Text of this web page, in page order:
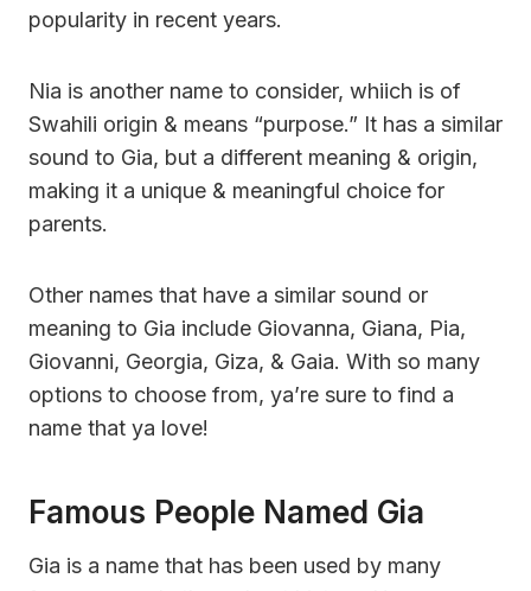
popularity in recent years.
Nia is another name to consider, whiich is of
Swahili origin & means “purpose.” It has a similar
sound to Gia, but a different meaning & origin,
making it a unique & meaningful choice for
parents.
Other names that have a similar sound or
meaning to Gia include Giovanna, Giana, Pia,
Giovanni, Georgia, Giza, & Gaia. With so many
options to choose from, ya’re sure to find a
name that ya love!
Famous People Named Gia
Gia is a name that has been used by many